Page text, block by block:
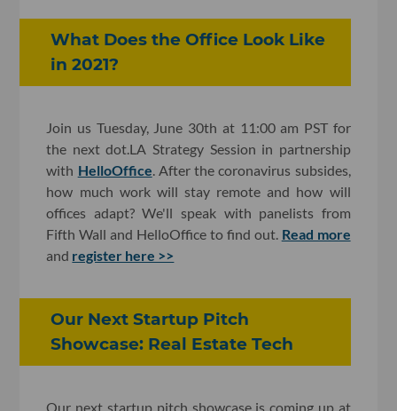
What Does the Office Look Like
in 2021?
Join us Tuesday, June 30th at 11:00 am PST for
the next dot.LA Strategy Session in partnership
with HelloOffice. After the coronavirus subsides,
how much work will stay remote and how will
offices adapt? We'll speak with panelists from
Fifth Wall and HelloOffice to find out. Read more
and register here >>
Our Next Startup Pitch
Showcase: Real Estate Tech
Our next startup pitch showcase is coming up at